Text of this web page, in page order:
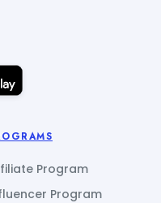
Program
Program